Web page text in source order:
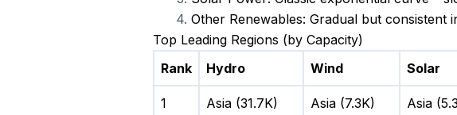
Other Renewables: Gradual but consistent
Top Leading Regions (by Capacity)
Rank
Hydro Wind Solar
1 Asia (31.7K) Asia (7.3K) Asia